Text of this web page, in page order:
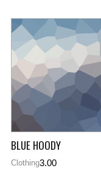
BLUE HOODY
Clothing3.00